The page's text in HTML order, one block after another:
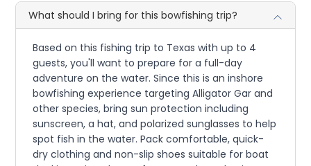
What should I bring for this bowfishing trip?
Based on this fishing trip to Texas with up to 4
guests, you'll want to prepare for a full-day
adventure on the water. Since this is an inshore
bowfishing experience targeting Alligator Gar and
other species, bring sun protection including
sunscreen, a hat, and polarized sunglasses to help
spot fish in the water. Pack comfortable, quick-
dry clothing and non-slip shoes suitable for boat